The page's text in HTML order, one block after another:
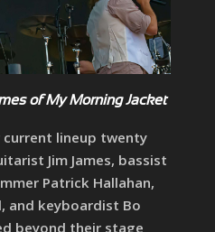
of My Morning Jacket
lineup twenty
Jim James, bassist
Patrick Hallahan,
and keyboardist Bo
beyond their stage